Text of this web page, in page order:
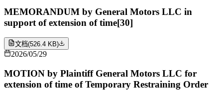
MEMORANDUM by General Motors LLC in
support of extension of time[30]
文档(526.4 KB)
2026/05/29
MOTION by Plaintiff General Motors LLC for
extension of time of Temporary Restraining Order